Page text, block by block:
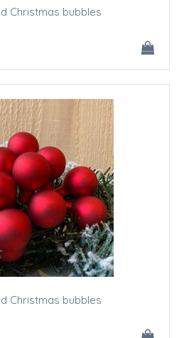
Christmas bubbles
Christmas bubbles